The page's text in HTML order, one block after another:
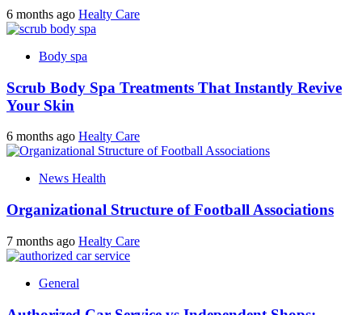
6 months ago Healty Care
Body spa
Scrub Body Spa Treatments That Instantly Revive
Your Skin
6 months ago Healty Care
News Health
Organizational Structure of Football Associations
7 months ago Healty Care
General